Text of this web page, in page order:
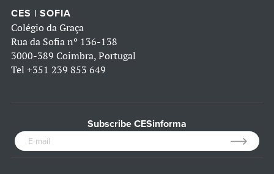
CES | SOFIA
Colégio da Graça
Rua da Sofia nº 136-138
3000-389 Coimbra, Portugal
Tel +351 239 853 649
Subscribe CESinforma